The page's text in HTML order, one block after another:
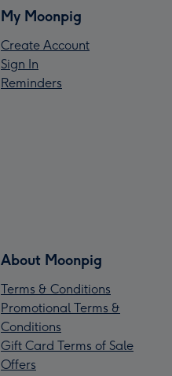
My Moonpig
Create Account
Sign In
Reminders
About Moonpig
Terms & Conditions
Promotional Terms &
Conditions
Gift Card Terms of Sale
Offers